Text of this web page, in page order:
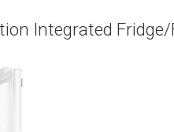
Integrated Fridge/